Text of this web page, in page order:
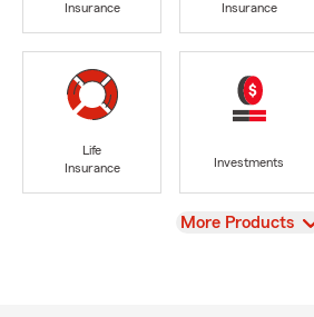
Insurance
Insurance
Life
Insurance
Investments
View
More Products